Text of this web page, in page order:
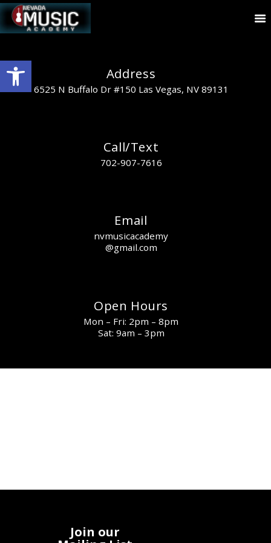
Open toolbar Address
6525 N Buffalo Dr #150 Las Vegas, NV 89131
Call/Text
702-907-7616
Email
nvmusicacademy
@gmail.com
Open Hours
Mon – Fri: 2pm – 8pm
Sat: 9am – 3pm
Join our